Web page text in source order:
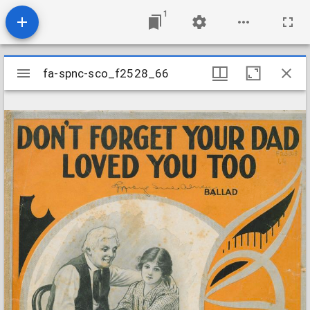
1
Mirador
viewer
fa-spnc-sco_f2528_66
fa-spnc-sco_f2528_66